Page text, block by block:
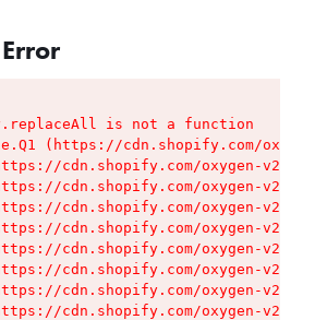
is not a function
(https://cdn.shopify.com/
cdn.shopify.com/oxygen-v2/
cdn.shopify.com/oxygen-v2/
cdn.shopify.com/oxygen-v2/
cdn.shopify.com/oxygen-v2/
cdn.shopify.com/oxygen-v2/
cdn.shopify.com/oxygen-v2/
cdn.shopify.com/oxygen-v2/
cdn.shopify.com/oxygen-v2/